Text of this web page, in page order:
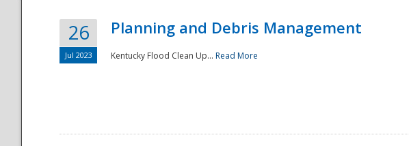
National
26
Jul 2023
Planning and Debris Management
Kentucky Flood Clean Up... Read More